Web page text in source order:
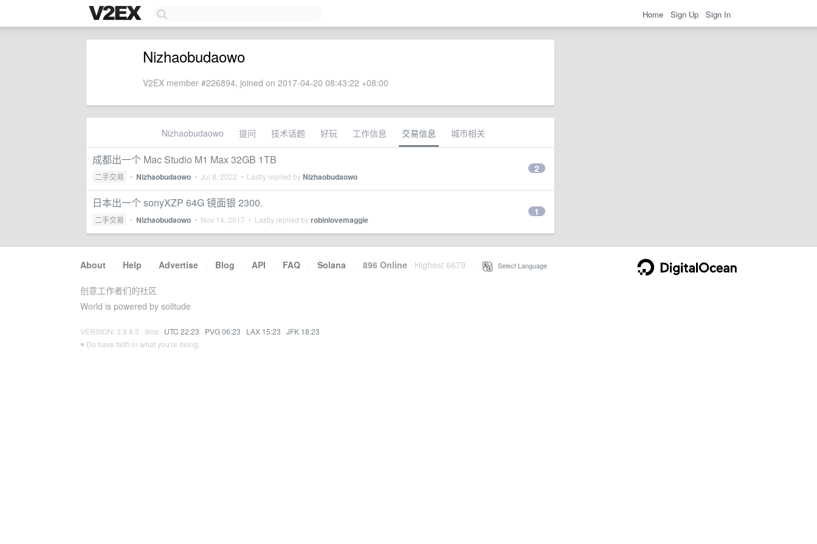
Home Sign Up Sign In
Nizhaobudaowo
V2EX member #226894, joined on 2017-04-20 08:43:22 +08:00
Nizhaobudaowo 提问 技术话题 好玩 工作信息 交易信息 城市相关
成都出一个 Mac Studio M1 Max 32GB 1TB
二手交易 • Nizhaobudaowo • Jul 8, 2022 • Lastly replied byNizhaobudaowo
2
日本出一个 sonyXZP 64G 镜面银 2300.
二手交易 • Nizhaobudaowo • Nov 14, 2017 • Lastly replied byrobinlovemaggie
1
About · Help · Advertise · Blog · API · FAQ · Solana · 896 Online Highest 6679 Select Language
创意工作者们的社区
World is powered by solitude
VERSION: 3.9.8.5 · 9ms · UTC 22:23 · PVG 06:23 · LAX 15:23 · JFK 18:23
♥ Do have faith in what you're doing.